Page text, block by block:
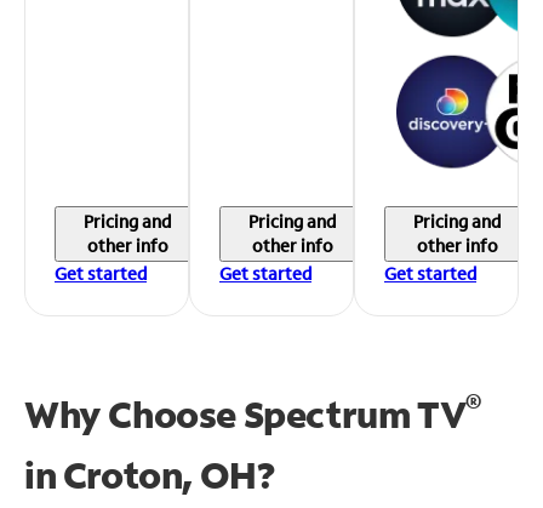
Pricing and
other info
Get started
Pricing and
other info
Get started
Pricing and
other info
Get started
Why Choose Spectrum TV®
inCroton, OH?